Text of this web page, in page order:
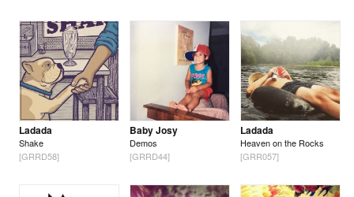
Ladada
Shake
[GRRD58]
Baby Josy
Demos
[GRRD44]
Ladada
Heaven on the Rocks
[GRR057]